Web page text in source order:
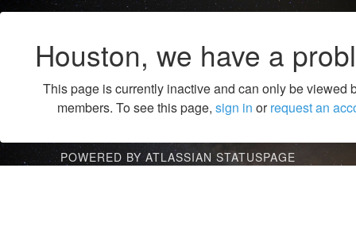
Houston, we have a
This page is currently inactive and can only be viewed
members. To see this page, sign in orrequest an
POWERED BY ATLASSIAN STATUSPAGE